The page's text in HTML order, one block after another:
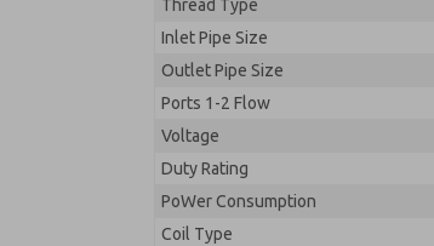
Thread Type
Inlet Pipe Size
Outlet Pipe Size
Ports 1-2 Flow
Voltage
Duty Rating
PoWer Consumption
Coil Type